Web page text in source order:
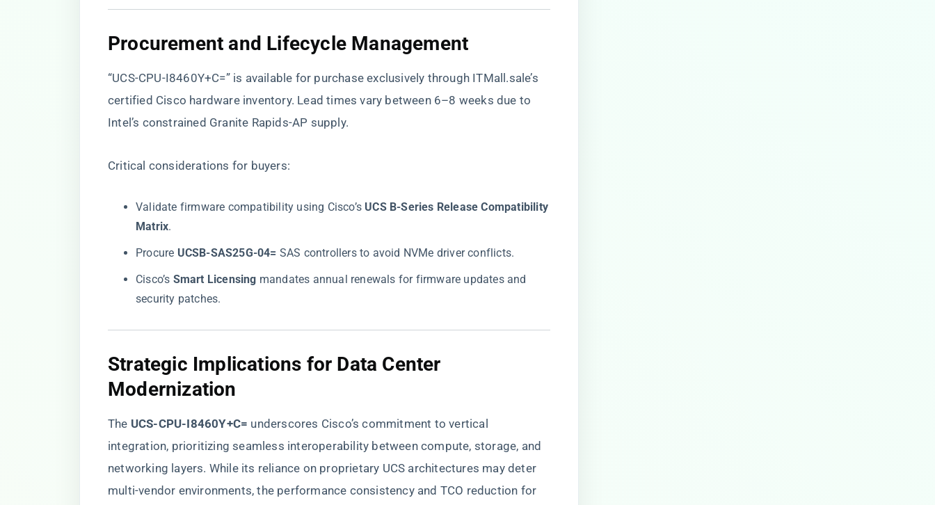
Procurement and Lifecycle Management
“UCS-CPU-I8460Y+C=” is available for purchase exclusively through ITMall.sale’s
certified Cisco hardware inventory. Lead times vary between 6–8 weeks due to
Intel’s constrained Granite Rapids-AP supply.
Critical considerations for buyers:
Validate firmware compatibility using Cisco’s ​ ​UCS B-Series Release Compatibility
Matrix​​.
Procure ​ ​UCSB-SAS25G-04=​ ​ SAS controllers to avoid NVMe driver conflicts.
Cisco’s ​ ​Smart Licensing​ ​ mandates annual renewals for firmware updates and
security patches.
Strategic Implications for Data Center
Modernization
The ​ ​UCS-CPU-I8460Y+C=​ ​ underscores Cisco’s commitment to vertical
integration, prioritizing seamless interoperability between compute, storage, and
networking layers. While its reliance on proprietary UCS architectures may deter
multi-vendor environments, the performance consistency and TCO reduction for